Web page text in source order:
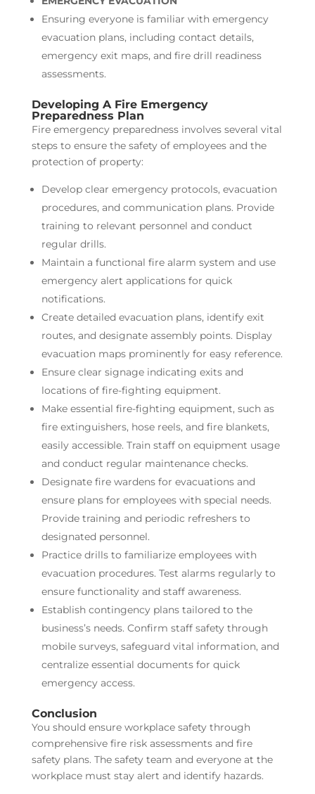
Ensuring everyone is familiar with emergency
evacuation plans, including contact details,
emergency exit maps, and fire drill readiness
assessments.
Developing A Fire Emergency
Preparedness Plan
Fire emergency preparedness involves several vital
steps to ensure the safety of employees and the
protection of property:
Develop clear emergency protocols, evacuation
procedures, and communication plans. Provide
training to relevant personnel and conduct
regular drills.
Maintain a functional fire alarm system and use
emergency alert applications for quick
notifications.
Create detailed evacuation plans, identify exit
routes, and designate assembly points. Display
evacuation maps prominently for easy reference.
Ensure clear signage indicating exits and
locations of fire-fighting equipment.
Make essential fire-fighting equipment, such as
fire extinguishers, hose reels, and fire blankets,
easily accessible. Train staff on equipment usage
and conduct regular maintenance checks.
Designate fire wardens for evacuations and
ensure plans for employees with special needs.
Provide training and periodic refreshers to
designated personnel.
Practice drills to familiarize employees with
evacuation procedures. Test alarms regularly to
ensure functionality and staff awareness.
Establish contingency plans tailored to the
business’s needs. Confirm staff safety through
mobile surveys, safeguard vital information, and
centralize essential documents for quick
emergency access.
Conclusion
You should ensure workplace safety through
comprehensive fire risk assessments and fire
safety plans. The safety team and everyone at the
workplace must stay alert and identify hazards.